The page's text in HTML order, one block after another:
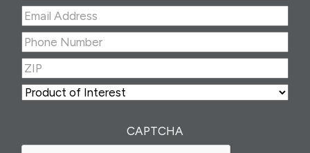
Last
Address(Required)
Number(Required)
ZIP(Required)
ZIP
Interest
CAPTCHA